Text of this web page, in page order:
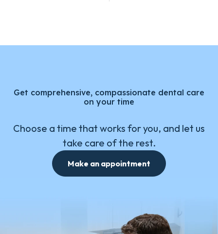
Get comprehensive, compassionate dental care
on your time
Choose a time that works for you, and let us
take care of the rest.
Make an appointment